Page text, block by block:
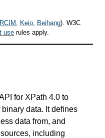
, Keio, Beihang). W3C
use rules apply.
for XPath 4.0 to
data. It defines
data from, and
including